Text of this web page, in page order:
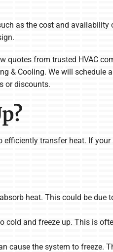
as the cost and availability
quotes from trusted HVAC
& Cooling. We will schedule
or discounts.
transfer heat. If
heat. This could be due
cold and freeze up. This is
cause the system to freeze.